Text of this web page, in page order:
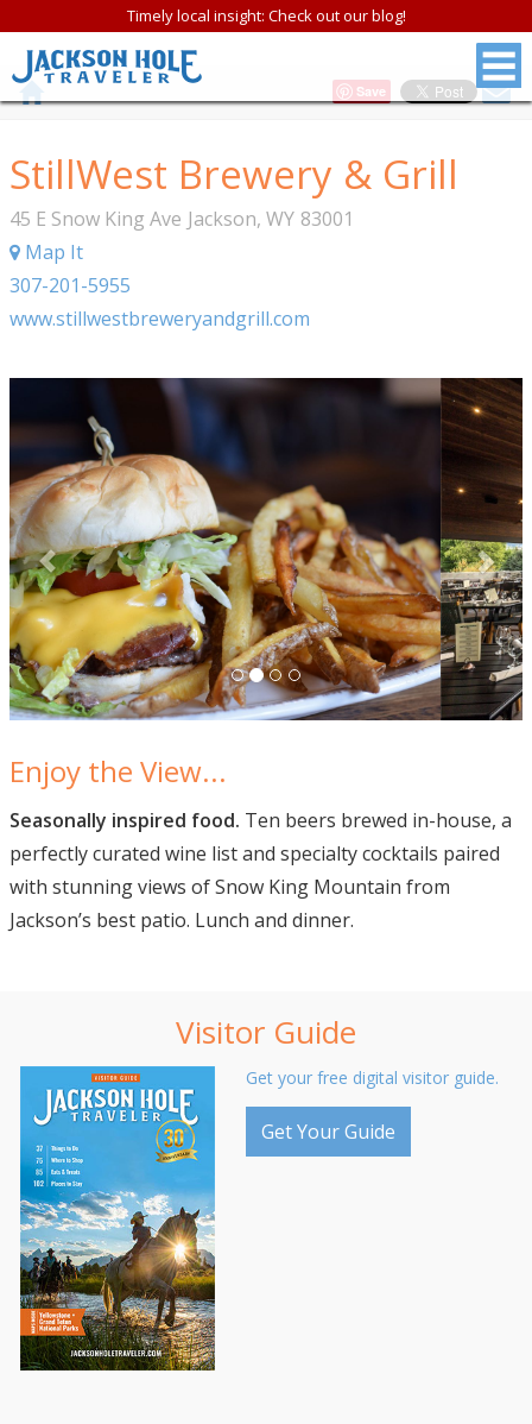
Timely local insight: Check out our blog!
Save
StillWest Brewery & Grill
45 E Snow King Ave Jackson, WY 83001
Map It
307-201-5955
www.stillwestbreweryandgrill.com
Enjoy the View...
Seasonally inspired food. Ten beers brewed in-house, a
perfectly curated wine list and specialty cocktails paired
with stunning views of Snow King Mountain from
Jackson’s best patio. Lunch and dinner.
Visitor Guide
Get your free digital visitor guide.
Get Your Guide